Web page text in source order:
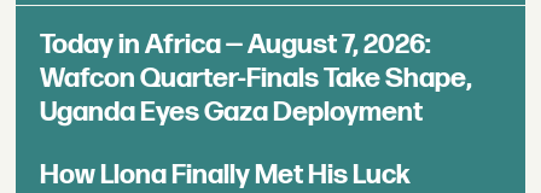
Today in Africa — August 7, 2026:
Wafcon Quarter-Finals Take Shape,
Uganda Eyes Gaza Deployment
How Llona Finally Met His Luck